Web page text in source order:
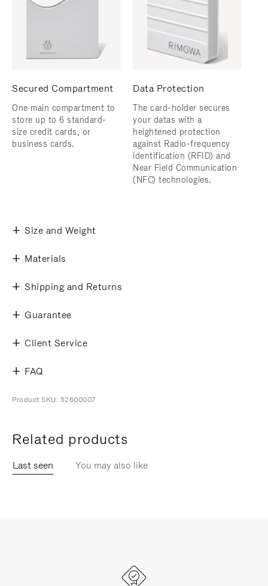
Secured Compartment
One main compartment to
store up to 6 standard-
size credit cards, or
business cards.
Data Protection
The card-holder secures
your datas with a
heightened protection
against Radio-frequency
identification (RFID) and
Near Field Communication
(NFC) technologies.
Size and Weight
Materials
Shipping and Returns
Guarantee
Client Service
FAQ
Product SKU: 52600007
Related products
Last seen You may also like